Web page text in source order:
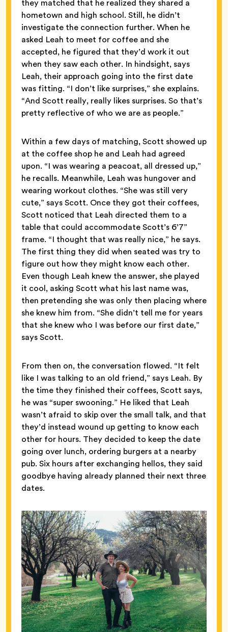
they matched that he realized they shared a
hometown and high school. Still, he didn’t
investigate the connection further. When he
asked Leah to meet for coffee and she
accepted, he figured that they’d work it out
when they saw each other. In hindsight, says
Leah, their approach going into the first date
was fitting. “I don’t like surprises,” she explains.
“And Scott really, really likes surprises. So that’s
pretty reflective of who we are as people.”
Within a few days of matching, Scott showed up
at the coffee shop he and Leah had agreed
upon. “I was wearing a peacoat, all dressed up,”
he recalls. Meanwhile, Leah was hungover and
wearing workout clothes. “She was still very
cute,” says Scott. Once they got their coffees,
Scott noticed that Leah directed them to a
table that could accommodate Scott’s 6’7”
frame. “I thought that was really nice,” he says.
The first thing they did when seated was try to
figure out how they might know each other.
Even though Leah knew the answer, she played
it cool, asking Scott what his last name was,
then pretending she was only then placing where
she knew him from. “She didn’t tell me for years
that she knew who I was before our first date,”
says Scott.
From then on, the conversation flowed. “It felt
like I was talking to an old friend,” says Leah. By
the time they finished their coffees, Scott says,
he was “super swooning.” He liked that Leah
wasn’t afraid to skip over the small talk, and that
they’d instead wound up getting to know each
other for hours. They decided to keep the date
going over lunch, ordering burgers at a nearby
pub. Six hours after exchanging hellos, they said
goodbye having already planned their next three
dates.